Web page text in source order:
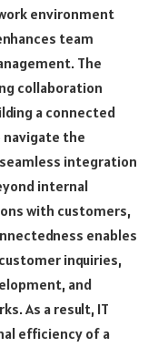
environment
team
The
collaboration
a connected
navigate the
integration
internal
with customers,
enables
inquiries,
and
As a result, IT
efficiency of a